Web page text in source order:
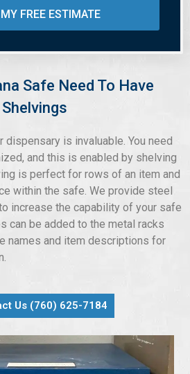
FREE ESTIMATE
Safe Need To Have
Shelvings
dispensary is invaluable. You need
and this is enabled by shelving
is perfect for rows of an item and
within the safe. We provide steel
increase the capability of your safe
can be added to the metal racks
names and item descriptions for
Us (760) 625-7184